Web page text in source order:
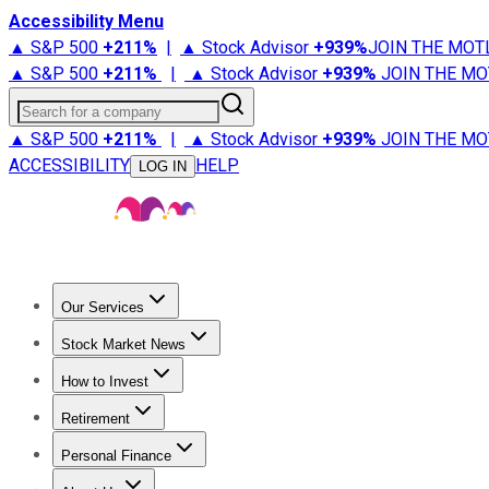
Accessibility Menu
▲ S&P 500 +211% | ▲ Stock Advisor +939%JOIN THE
▲ S&P 500 +211% | ▲ Stock Advisor +939% JOIN THE
Search for a company
▲ S&P 500 +211% | ▲ Stock Advisor +939% JOIN THE
ACCESSIBILITY
LOG IN HELP
Our Services
Stock Advisor
Stock Market News
Trending NewsStock Market News
How to Invest
How to Invest Money
Retirement
Retirement NewsRetirement 101
Personal Finance
Best Credit Cards